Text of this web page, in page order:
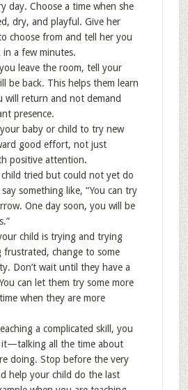
day. Choose a time when she
dry, and playful. Give her
choose from and tell her you
in a few minutes.
leave the room, tell your
be back. This helps them learn
will return and not demand
presence.
baby or child to try new
good effort, not just
positive attention.
tried but could not yet do
something like, “You can try
One day soon, you will be
child is trying and trying
frustrated, change to some
Don’t wait until they have a
can let them try some more
when they are more
a complicated skill, you
all the time about
doing. Stop before the very
help your child do the last